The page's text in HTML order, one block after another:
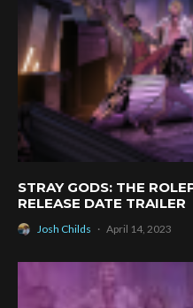
STRAY GODS: THE
RELEASE DATE TRAILER
Josh Childs · April 14, 2023